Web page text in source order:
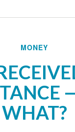
MONEY
WHAT?